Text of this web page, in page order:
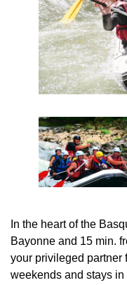
In the heart of the
Bayonne and 15 min.
your privileged partner
weekends and stays